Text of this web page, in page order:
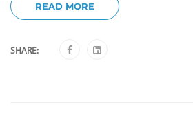
READ MORE
SHARE: